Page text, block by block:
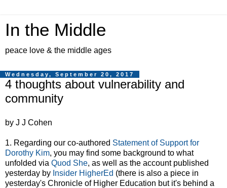
In the Middle
peace love & the middle ages
Wednesday, September 20, 2017
4 thoughts about vulnerability and
community
by J J Cohen
1. Regarding our co-authored Statement of Support for
Dorothy Kim, you may find some background to what
unfolded via Quod She, as well as the account published
yesterday by Insider HigherEd (there is also a piece in
yesterday's Chronicle of Higher Education but it's behind a